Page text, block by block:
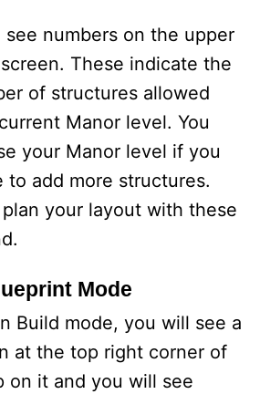
see numbers on the upper
These indicate the
of structures allowed
Manor level. You
your Manor level if you
to add more structures.
your layout with these
Mode
Build mode, you will see a
at the top right corner of
on it and you will see